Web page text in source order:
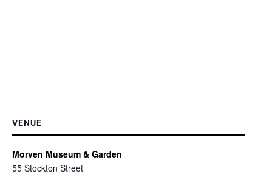
VENUE
Morven Museum & Garden
55 Stockton Street